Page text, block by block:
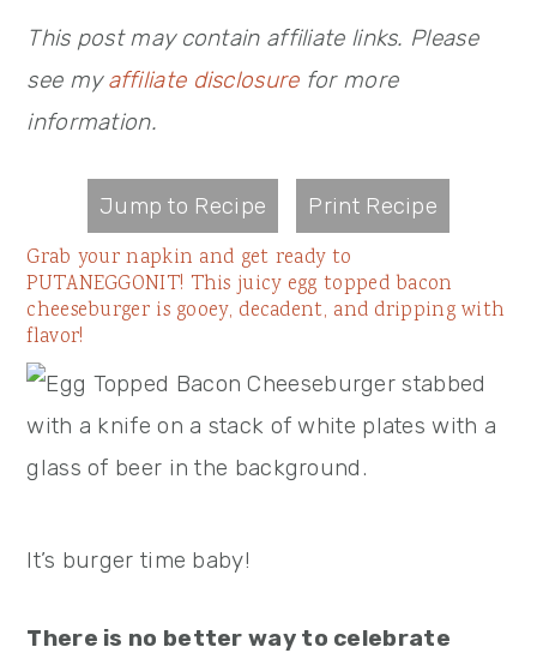
This post may contain affiliate links. Please
see myaffiliate disclosurefor more
information.
Jump to Recipe Print Recipe
Grab your napkin and get ready to
PUTANEGGONIT! This juicy egg topped bacon
cheeseburger is gooey, decadent, and dripping with
flavor!
It’s burger time baby!
There is no better way to celebrate